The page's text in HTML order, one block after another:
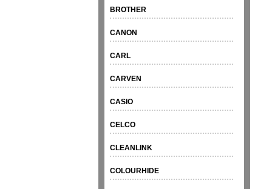
BROTHER
CANON
CARL
CARVEN
CASIO
CELCO
CLEANLINK
COLOURHIDE